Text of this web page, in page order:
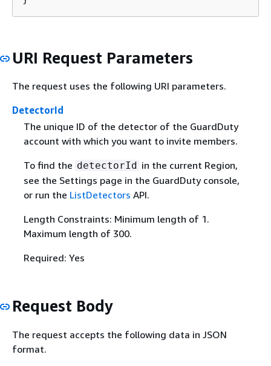
URI Request Parameters
The request uses the following URI parameters.
DetectorId
The unique ID of the detector of the GuardDuty
account with which you want to invite members.
To find the detectorId in the current Region,
see the Settings page in the GuardDuty console,
or run the ListDetectors API.
Length Constraints: Minimum length of 1.
Maximum length of 300.
Required: Yes
Request Body
The request accepts the following data in JSON
format.